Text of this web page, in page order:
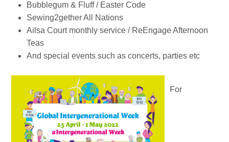
Bubblegum & Fluff / Easter Code
Sewing2gether All Nations
Ailsa Court monthly service / ReEngage Afternoon
Teas
And special events such as concerts, parties etc
For